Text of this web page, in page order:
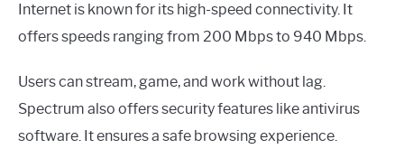
Internet is known for its high-speed connectivity. It
offers speeds ranging from 200 Mbps to 940 Mbps.
Users can stream, game, and work without lag.
Spectrum also offers security features like antivirus
software. It ensures a safe browsing experience.